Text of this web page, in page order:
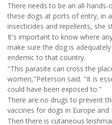
There needs to be an all-
these dogs at ports of entry, in
insecticides and repellents, she
It's important to know where
make sure the dog is
endemic to that country.
"This parasite can cross the
women,"Peterson said. "It is
could have been exposed to."
There are no drugs to prevent
vaccines for dogs in Europe and
Then there is cutaneous